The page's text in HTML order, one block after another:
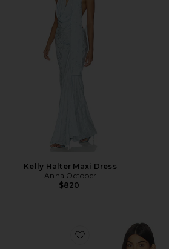
Kelly Halter Maxi Dress
Anna October
$820
Favorite Raya Corset Top